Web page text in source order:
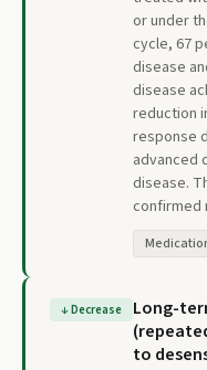
or under
cycle, 67
disease
disease
reduction
response
advanced
disease.
confirmed
↓Decrease
Long-
to